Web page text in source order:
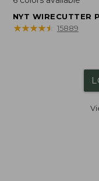
NYT WIRECUTTER
★★★★★
★★★★★ 15889